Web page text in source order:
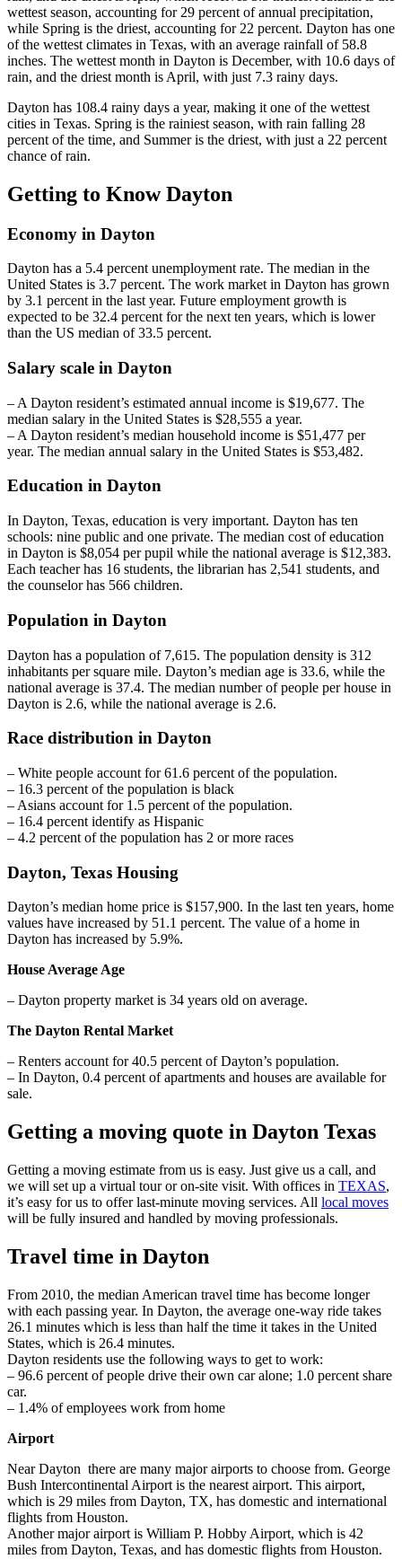
wettest season, accounting for 29 percent of annual precipitation,
while Spring is the driest, accounting for 22 percent. Dayton has one
of the wettest climates in Texas, with an average rainfall of 58.8
inches. The wettest month in Dayton is December, with 10.6 days of
rain, and the driest month is April, with just 7.3 rainy days.
Dayton has 108.4 rainy days a year, making it one of the wettest
cities in Texas. Spring is the rainiest season, with rain falling 28
percent of the time, and Summer is the driest, with just a 22 percent
chance of rain.
Getting to Know Dayton
Economy in Dayton
Dayton has a 5.4 percent unemployment rate. The median in the
United States is 3.7 percent. The work market in Dayton has grown
by 3.1 percent in the last year. Future employment growth is
expected to be 32.4 percent for the next ten years, which is lower
than the US median of 33.5 percent.
Salary scale in Dayton
– A Dayton resident’s estimated annual income is $19,677. The
median salary in the United States is $28,555 a year.
– A Dayton resident’s median household income is $51,477 per
year. The median annual salary in the United States is $53,482.
Education in Dayton
In Dayton, Texas, education is very important. Dayton has ten
schools: nine public and one private. The median cost of education
in Dayton is $8,054 per pupil while the national average is $12,383.
Each teacher has 16 students, the librarian has 2,541 students, and
the counselor has 566 children.
Population in Dayton
Dayton has a population of 7,615. The population density is 312
inhabitants per square mile. Dayton’s median age is 33.6, while the
national average is 37.4. The median number of people per house in
Dayton is 2.6, while the national average is 2.6.
Race distribution in Dayton
– White people account for 61.6 percent of the population.
– 16.3 percent of the population is black
– Asians account for 1.5 percent of the population.
– 16.4 percent identify as Hispanic
– 4.2 percent of the population has 2 or more races
Dayton, Texas Housing
Dayton’s median home price is $157,900. In the last ten years, home
values have increased by 51.1 percent. The value of a home in
Dayton has increased by 5.9%.
House Average Age
– Dayton property market is 34 years old on average.
The Dayton Rental Market
– Renters account for 40.5 percent of Dayton’s population.
– In Dayton, 0.4 percent of apartments and houses are available for
sale.
Getting a moving quote in Dayton Texas
Getting a moving estimate from us is easy. Just give us a call, and
we will set up a virtual tour or on-site visit. With offices in TEXAS,
it’s easy for us to offer last-minute moving services. All local moves
will be fully insured and handled by moving professionals.
Travel time in Dayton
From 2010, the median American travel time has become longer
with each passing year. In Dayton, the average one-way ride takes
26.1 minutes which is less than half the time it takes in the United
States, which is 26.4 minutes.
Dayton residents use the following ways to get to work:
– 96.6 percent of people drive their own car alone; 1.0 percent share
car.
– 1.4% of employees work from home
Airport
Near Dayton there are many major airports to choose from. George
Bush Intercontinental Airport is the nearest airport. This airport,
which is 29 miles from Dayton, TX, has domestic and international
flights from Houston.
Another major airport is William P. Hobby Airport, which is 42
miles from Dayton, Texas, and has domestic flights from Houston.